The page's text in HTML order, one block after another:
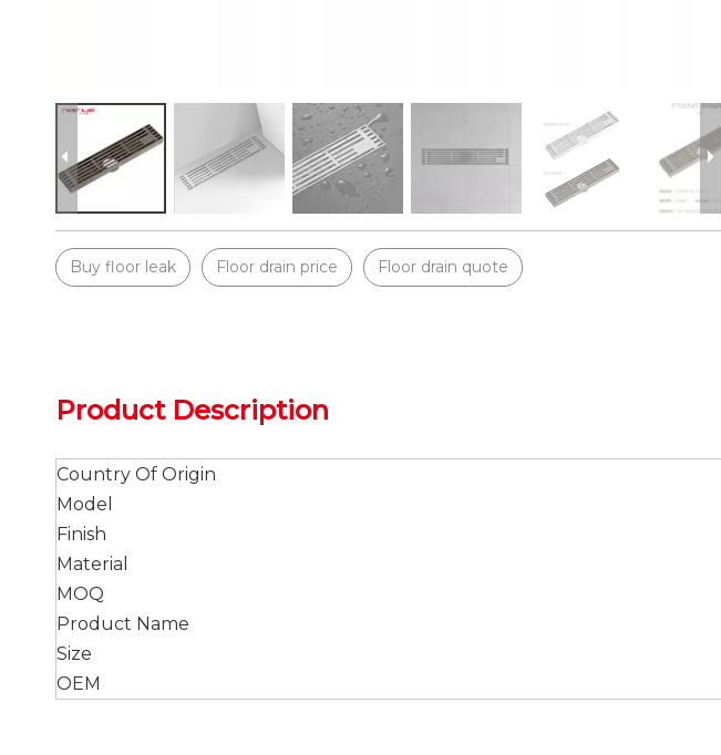
Buy floor leak Floor drain price Floor drain quote
Product Description
Country Of Origin
Model
Finish
Material
MOQ
Product Name
Size
OEM